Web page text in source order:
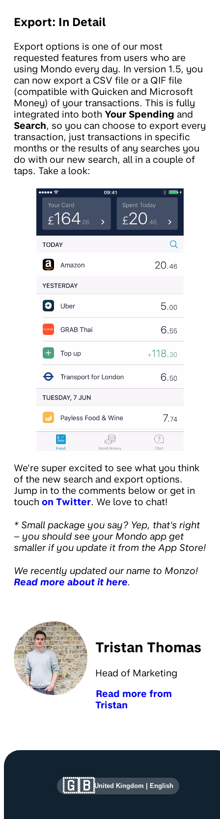
Export: In Detail
Export options is one of our most
requested features from users who are
using Mondo every day. In version 1.5, you
can now export a CSV file or a QIF file
(compatible with Quicken and Microsoft
Money) of your transactions. This is fully
integrated into both Your Spending and
Search, so you can choose to export every
transaction, just transactions in specific
months or the results of any searches you
do with our new search, all in a couple of
taps. Take a look:
We're super excited to see what you think
of the new search and export options.
Jump in to the comments below or get in
touch on Twitter. We love to chat!
* Small package you say? Yep, that's right
– you should see your Mondo app get
smaller if you update it from the App Store!
We recently updated our name to Monzo!
Read more about it here.
Tristan Thomas
Head of Marketing
Read more from
Tristan
Site information and links
🇬🇧United Kingdom English